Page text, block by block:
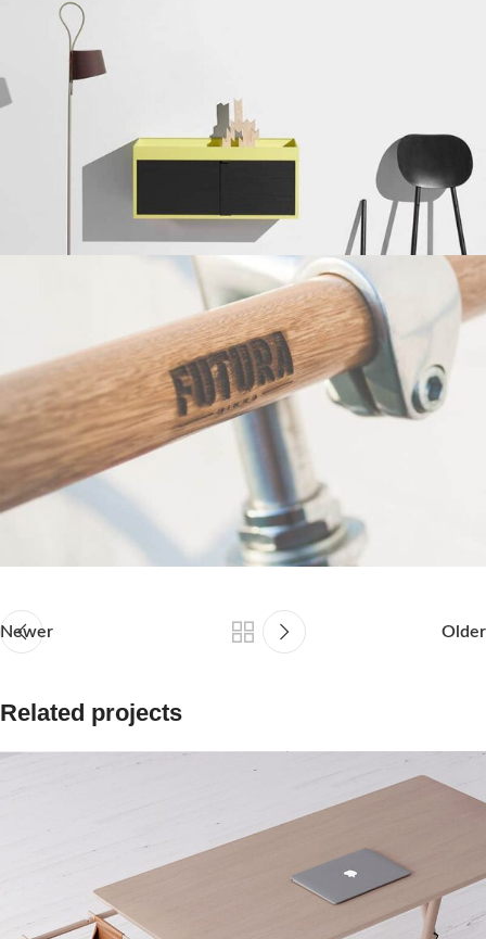
Newer Older
Related projects